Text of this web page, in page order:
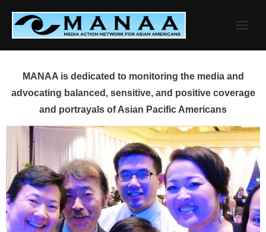
content
MANAA is dedicated to monitoring the media and
advocating balanced, sensitive, and positive coverage
and portrayals of Asian Pacific Americans